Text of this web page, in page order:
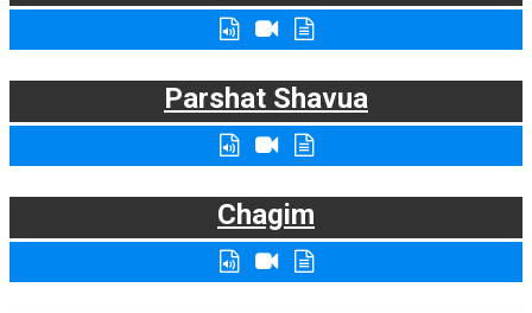
Parshat Shavua
Chagim